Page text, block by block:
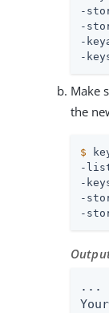
-
-
-
-
Make
the
$
-
-
-
-
...